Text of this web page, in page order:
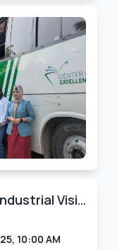
Visit
of
10:00 AM